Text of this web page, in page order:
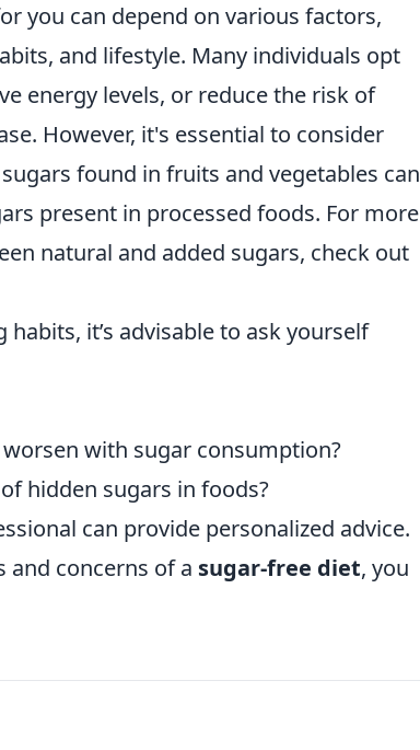
you can depend on various factors,
and lifestyle. Many individuals opt
energy levels, or reduce the risk of
However, it's essential to consider
found in fruits and vegetables can
present in processed foods. For more
natural and added sugars, check out
it’s advisable to ask yourself
with sugar consumption?
hidden sugars in foods?
can provide personalized advice.
concerns of a sugar-free diet, you